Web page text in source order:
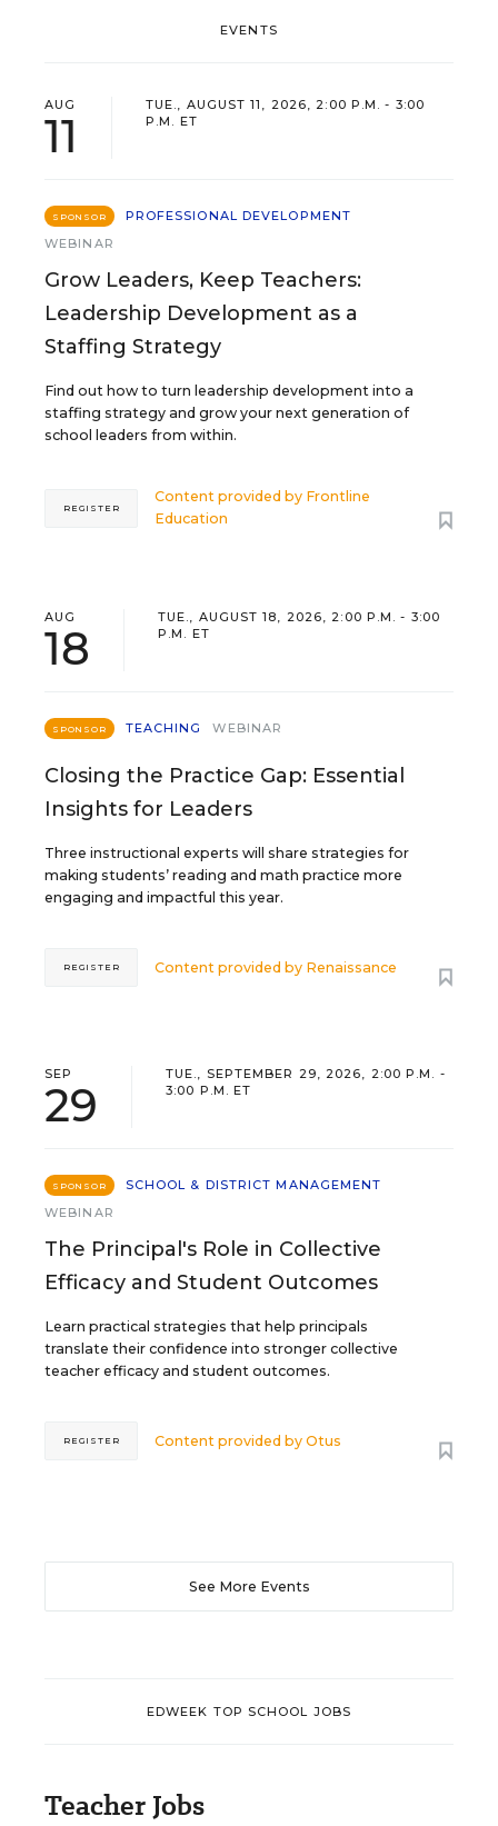
EVENTS
AUG
11
TUE., AUGUST 11, 2026, 2:00 P.M. - 3:00
P.M. ET
SPONSOR
PROFESSIONAL DEVELOPMENT
WEBINAR
Grow Leaders, Keep Teachers:
Leadership Development as a
Staffing Strategy
Find out how to turn leadership development into a
staffing strategy and grow your next generation of
school leaders from within.
Content provided by Frontline
Education
REGISTER
AUG
18
TUE., AUGUST 18, 2026, 2:00 P.M. - 3:00
P.M. ET
SPONSOR TEACHING WEBINAR
Closing the Practice Gap: Essential
Insights for Leaders
Three instructional experts will share strategies for
making students’ reading and math practice more
engaging and impactful this year.
Content provided by Renaissance
REGISTER
SEP
29
TUE., SEPTEMBER 29, 2026, 2:00 P.M. -
3:00 P.M. ET
SPONSOR
SCHOOL & DISTRICT MANAGEMENT
WEBINAR
The Principal's Role in Collective
Efficacy and Student Outcomes
Learn practical strategies that help principals
translate their confidence into stronger collective
teacher efficacy and student outcomes.
Content provided byOtus
REGISTER
See More Events
EDWEEK TOP SCHOOL JOBS
Teacher Jobs